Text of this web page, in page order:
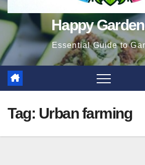
Happy
Essential Guide to
Tag: Urban farming